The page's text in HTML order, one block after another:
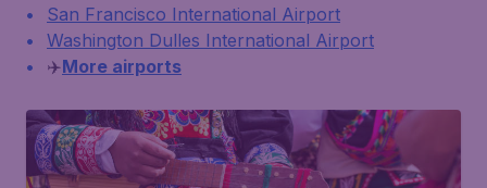
San Francisco International Airport
Washington Dulles International Airport
✈️More airports